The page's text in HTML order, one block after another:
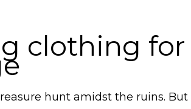
clothing for
hunt amidst the ruins. But